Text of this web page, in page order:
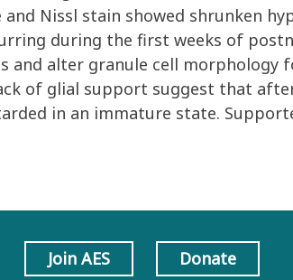
Nissl stain showed shrunken
during the first weeks of
and alter granule cell morphology
of glial support suggest that
in an immature state.
Join AES Donate